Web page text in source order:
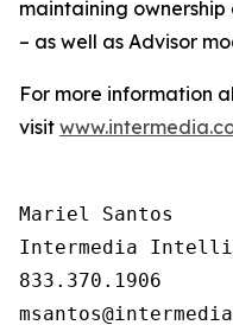
maintaining
– as well as Advisor
For more information
visit
Mariel Santos
Intermedia
833.370.1906